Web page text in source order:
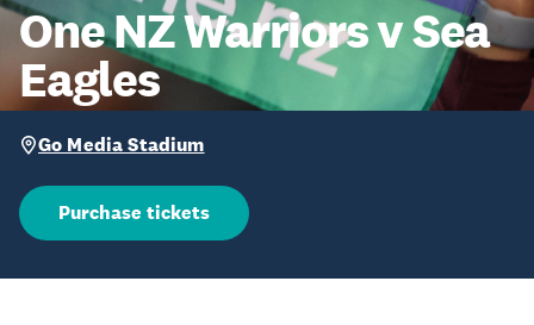
One NZ Warriors v Sea
Eagles
Go Media Stadium
Purchase tickets